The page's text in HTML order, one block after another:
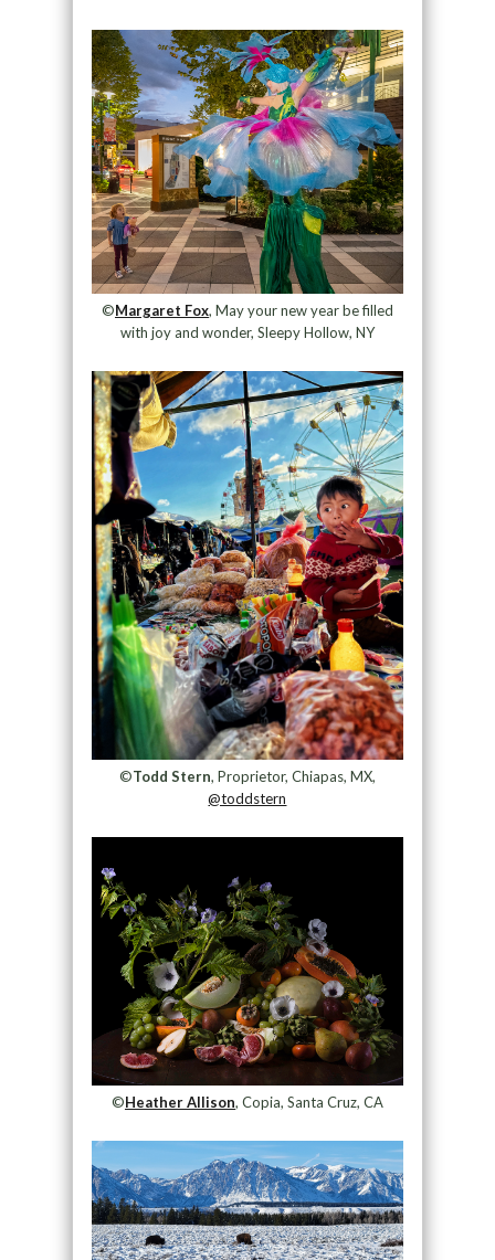
©Margaret Fox, May your new year be filled
with joy and wonder, Sleepy Hollow, NY
©Todd Stern, Proprietor, Chiapas, MX,
@toddstern
©Heather Allison, Copia, Santa Cruz, CA